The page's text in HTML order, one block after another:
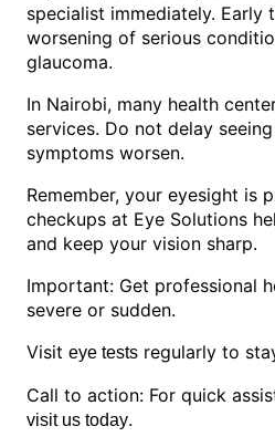
specialist immediately. Early
worsening of serious
glaucoma.
In Nairobi, many health
services. Do not delay
symptoms worsen.
Remember, your eyesight is
checkups at Eye Solutions
and keep your vision sharp.
Important: Get professional
severe or sudden.
Visit eye tests regularly to
Call to action: For quick
visit us today.